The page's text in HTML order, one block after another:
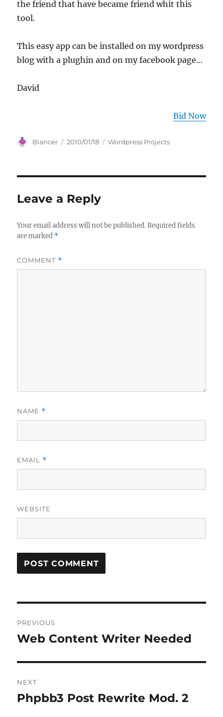
the friend that have became friend whit this
tool.
This easy app can be installed on my wordpress
blog with a plughin and on my facebook page…
David
Bid Now
Author
Blancer
Posted
2010/01/18 Categories
Wordpress Projects
Leave a Reply
Your email address will not be published. Required fields
are marked *
COMMENT *
NAME *
EMAIL *
WEBSITE
navigation
PREVIOUS
Previous
Web Content Writer Needed
NEXT
Next
Phpbb3 Post Rewrite Mod. 2